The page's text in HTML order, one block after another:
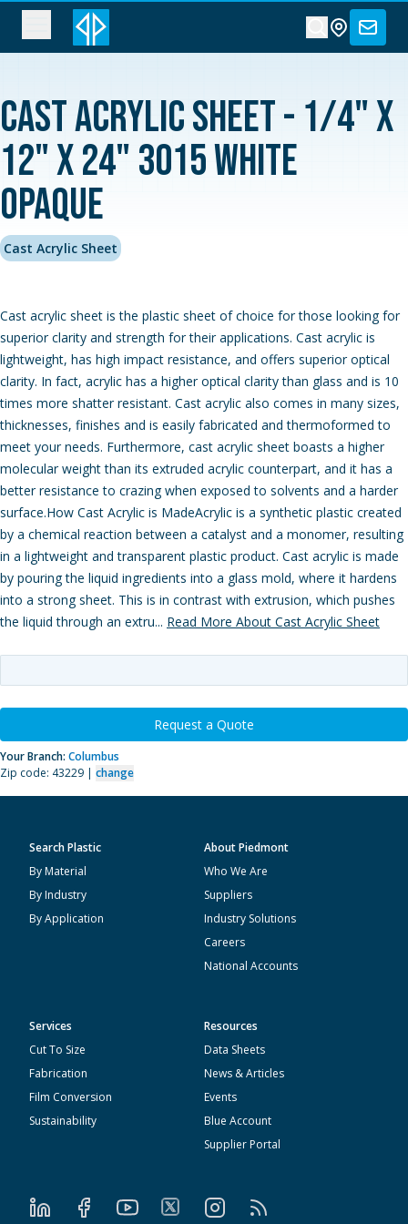
Cast Acrylic Sheet - 1/4" x
12" x 24" 3015 White
Opaque
Cast Acrylic Sheet
Cast acrylic sheet is the plastic sheet of choice for those looking for
superior clarity and strength for their applications. Cast acrylic is
lightweight, has high impact resistance, and offers superior optical
clarity. In fact, acrylic has a higher optical clarity than glass and is 10
times more shatter resistant. Cast acrylic also comes in many sizes,
thicknesses, finishes and is easily fabricated and thermoformed to
meet your needs. Furthermore, cast acrylic sheet boasts a higher
molecular weight than its extruded acrylic counterpart, and it has a
better resistance to crazing when exposed to solvents and a harder
surface.How Cast Acrylic is MadeAcrylic is a synthetic plastic created
by a chemical reaction between a catalyst and a monomer, resulting
in a lightweight and transparent plastic product. Cast acrylic is made
by pouring the liquid ingredients into a glass mold, where it hardens
into a strong sheet. This is in contrast with extrusion, which pushes
the liquid through an extru... Read More About Cast Acrylic Sheet
Request a Quote
Your Branch: Columbus
Zip code: 43229 | change
Search Plastic
By Material
By Industry
By Application
About Piedmont
Who We Are
Suppliers
Industry Solutions
Careers
National Accounts
Services
Cut To Size
Fabrication
Film Conversion
Sustainability
Resources
Data Sheets
News & Articles
Events
Blue Account
Supplier Portal